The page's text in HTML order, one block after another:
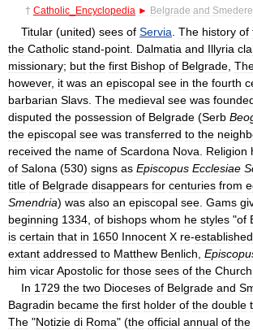
† Catholic Encyclopedia ► Belgrade and
Titular (united) sees of Servia The history of
the Catholic stand-point Dalmatia and Illyria
missionary; but the first Bishop of Belgrade
however, it was an episcopal see in the fourth
barbarian Slavs The medieval see was
disputed the possession of Belgrade (Serb
the episcopal see was transferred to the
received the name of Scardona Nova Religion
of Salona (530) signs as Episcopus Ecclesiae
title of Belgrade disappears for centuries from
Smendria) was also an episcopal see Gams
beginning 1334 of bishops whom he styles "of
is certain that in 1650 Innocent X re-established
extant addressed to Matthew Benlich
him vicarApostolic for those sees of the Church
In 1729 the two Dioceses of Belgrade and
Bagradin became the first holder of the double
The "Notizie di Roma" (the official annual of the